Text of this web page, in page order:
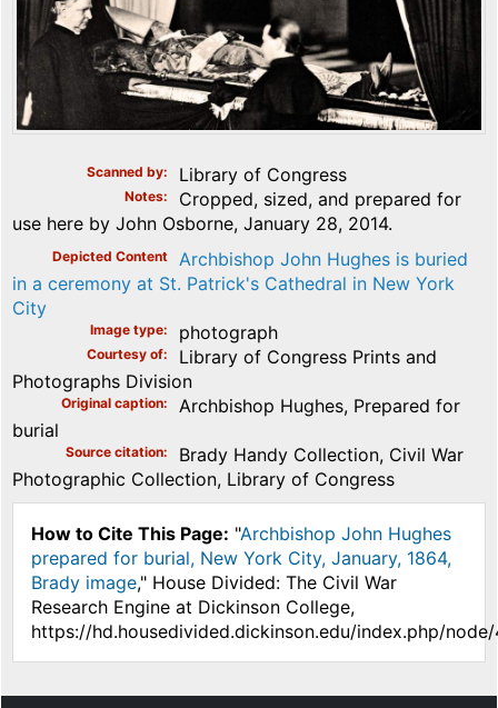
Scanned by Library of Congress
Notes
Cropped, sized, and prepared for
use here by John Osborne, January 28, 2014.
Depicted Content
Archbishop John Hughes is buried
in a ceremony at St. Patrick's Cathedral in New York
City
Image type photograph
Courtesy of
Library of Congress Prints and
Photographs Division
Original caption
Archbishop Hughes, Prepared for
burial
Source citation
Brady Handy Collection, Civil War
Photographic Collection, Library of Congress
How to Cite This Page: "Archbishop John Hughes
prepared for burial, New York City, January, 1864,
Brady image," House Divided: The Civil War
Research Engine at Dickinson College,
https://hd.housedivided.dickinson.edu/index.php/node/